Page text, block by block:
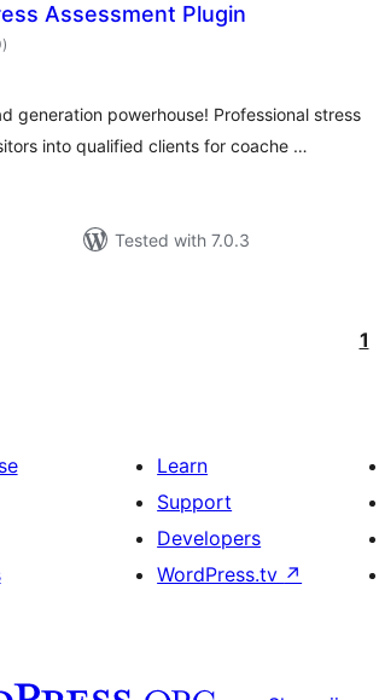
Assessment Plugin
total
ratings
)
generation powerhouse! Professional stress
into qualified clients for coache …
Tested with 7.0.3
1
Learn
Support
Developers
WordPress.tv ↗